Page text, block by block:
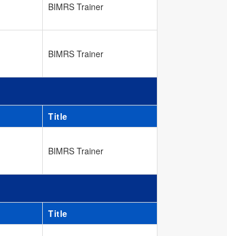
BIMRS Trainer
BIMRS Trainer
Title
BIMRS Trainer
Title